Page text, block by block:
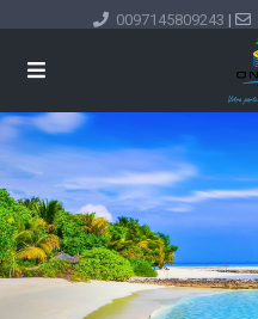
0097145809243 |